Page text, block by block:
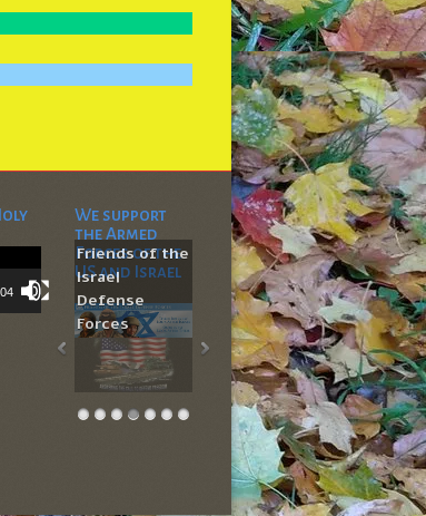
04:53
We support
the Armed
Forces of the
US and Israel
Friends of the
Israel
Defense
Forces